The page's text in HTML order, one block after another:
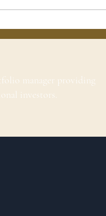
manager providing
investors.